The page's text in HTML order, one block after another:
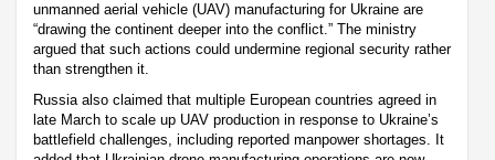
unmanned aerial vehicle (UAV) manufacturing for Ukraine are
“drawing the continent deeper into the conflict.” The ministry
argued that such actions could undermine regional security rather
than strengthen it.
Russia also claimed that multiple European countries agreed in
late March to scale up UAV production in response to Ukraine’s
battlefield challenges, including reported manpower shortages. It